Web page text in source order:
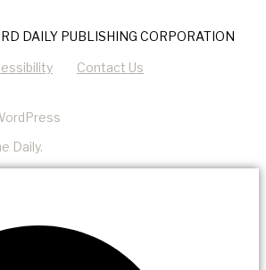
DAILY PUBLISHING CORPORATION
Contact Us
Daily.